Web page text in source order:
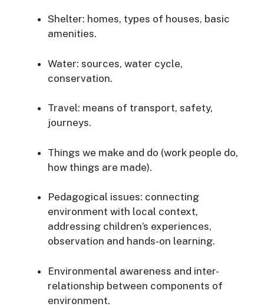
Shelter: homes, types of houses, basic
amenities.
Water: sources, water cycle,
conservation.
Travel: means of transport, safety,
journeys.
Things we make and do (work people do,
how things are made).
Pedagogical issues: connecting
environment with local context,
addressing children’s experiences,
observation and hands‐on learning.
Environmental awareness and inter-
relationship between components of
environment.